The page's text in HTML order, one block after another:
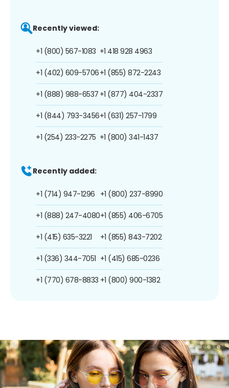
Recently viewed:
+1 (800) 567-1083
+1 (402) 609-5706
+1 (888) 988-6537
+1 (844) 793-3456
+1 (254) 233-2275
+1 418 928 4963
+1 (855) 872-2243
+1 (877) 404-2337
+1 (631) 257-1799
+1 (800) 341-1437
Recently added:
+1 (714) 947-1296
+1 (888) 247-4080
+1 (415) 635-3221
+1 (336) 344-7051
+1 (770) 678-8833
+1 (800) 237-8990
+1 (855) 406-6705
+1 (855) 843-7202
+1 (415) 685-0236
+1 (800) 900-1382